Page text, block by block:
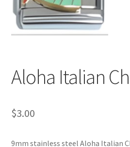
BLOG
CONTACT US
Aloha Italian
$3.00
9mm stainless steel Aloha Italian